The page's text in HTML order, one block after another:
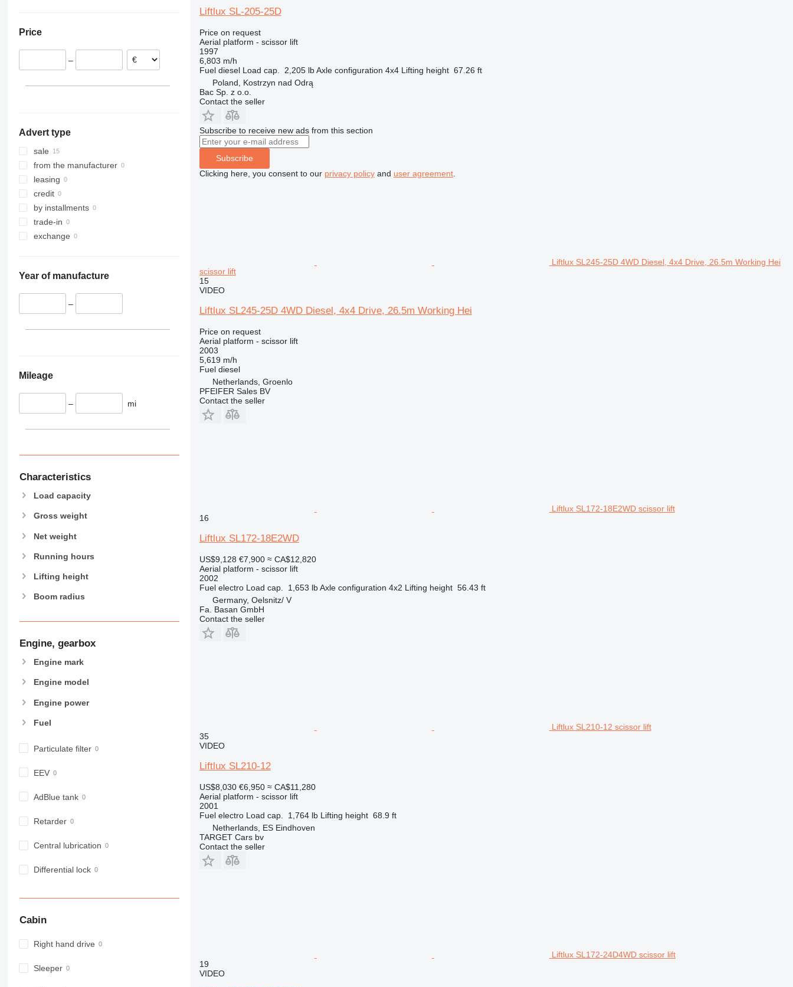
1930
2646
3246
3369
3394
4069
4394
DSP
E-series
R-series
Toucan
Price
–
Advert type
sale
from the manufacturer
leasing
credit
by installments
trade-in
exchange
Year of manufacture
–
Mileage
– mi
Characteristics
Load capacity
Gross weight
Net weight
Running hours
Lifting height
Boom radius
Engine, gearbox
Engine mark
Engine model
Engine power
Fuel
Particulate filter
EEV
AdBlue tank
Retarder
Central lubrication
Differential lock
Cabin
Right hand drive
Sleeper
Liftlux SL-205-25D
Price on request
Aerial platform - scissor lift
1997
6,803 m/h
Fuel diesel Load cap. 2,205 lb Axle configuration 4x4 Lifting height 67.26 ft
Poland, Kostrzyn nad Odrą
Bac Sp. z o.o.
Contact the seller
Subscribe to receive new ads from this section
Subscribe
Clicking here, you consent to our privacy policyand user agreement.
Liftlux SL245-25D 4WD Diesel, 4x4 Drive, 26.5m Working Hei
scissor lift
15
VIDEO
Liftlux SL245-25D 4WD Diesel, 4x4 Drive, 26.5m Working Hei
Price on request
Aerial platform - scissor lift
2003
5,619 m/h
Fuel diesel
Netherlands, Groenlo
PFEIFER Sales BV
Contact the seller
Liftlux SL172-18E2WD scissor lift
16
Liftlux SL172-18E2WD
US$9,128 €7,900 ≈ CA$12,820
Aerial platform - scissor lift
2002
Fuel electro Load cap. 1,653 lb Axle configuration 4x2 Lifting height 56.43 ft
Germany, Oelsnitz/ V
Fa. Basan GmbH
Contact the seller
Liftlux SL210-12 scissor lift
35
VIDEO
Liftlux SL210-12
US$8,030 €6,950 ≈ CA$11,280
Aerial platform - scissor lift
2001
Fuel electro Load cap. 1,764 lb Lifting height 68.9 ft
Netherlands, ES Eindhoven
TARGET Cars bv
Contact the seller
Liftlux SL172-24D4WD scissor lift
19
VIDEO